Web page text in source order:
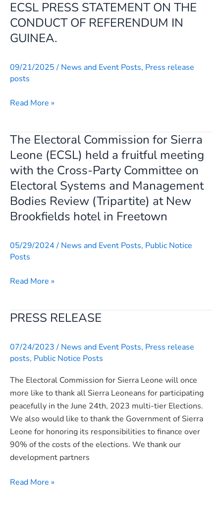
Skip
content
ECSL PRESS STATEMENT ON THE
CONDUCT OF REFERENDUM IN
GUINEA.
09/21/2025/ News and Event Posts, Press release
posts
ECSL
PRESS
STATEMENT
ON
CONDUCT
OF
IN
Read More »
The Electoral Commission for Sierra
Leone (ECSL) held a fruitful meeting
with the Cross-Party Committee on
Electoral Systems and Management
Bodies Review (Tripartite) at New
Brookfields hotel in Freetown
05/29/2024/ News and Event Posts, Public Notice
Posts
The
Electoral
Commission
for
Sierra
Leone
(ECSL)
a
fruitful
with
Party
on
Electoral
and
Management
Bodies
Review
(Tripartite)
at
New
hotel
Read More »
PRESS RELEASE
07/24/2023/ News and Event Posts, Press release
posts, Public Notice Posts
The Electoral Commission for Sierra Leone will once
more like to thank all Sierra Leoneans for participating
peacefully in the June 24th, 2023 multi-tier Elections.
We also would like to thank the Government of Sierra
Leone for honoring its responsibilities to finance over
90% of the costs of the elections. We thank our
development partners
PRESS
Read More »